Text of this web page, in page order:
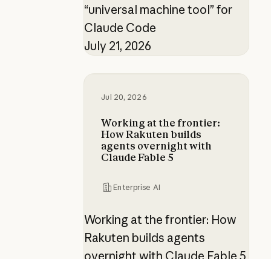
“universal machine tool” for
Claude Code
July 21, 2026
Jul 20, 2026
Working at the frontier:
How Rakuten builds
agents overnight with
Claude Fable 5
Enterprise AI
Working at the frontier: How
Rakuten builds agents
Working at the frontier: How